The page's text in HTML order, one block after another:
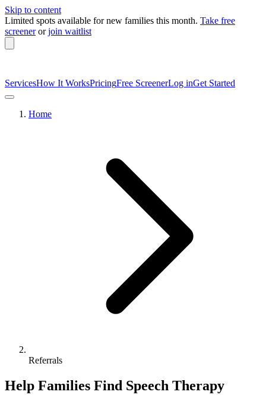
Skip to content
Limited spots available for new families this month. Take free
screener or join waitlist
ServicesHow It WorksPricingFree ScreenerLog inGet Started
Home
Referrals
Help Families Find Speech Therapy